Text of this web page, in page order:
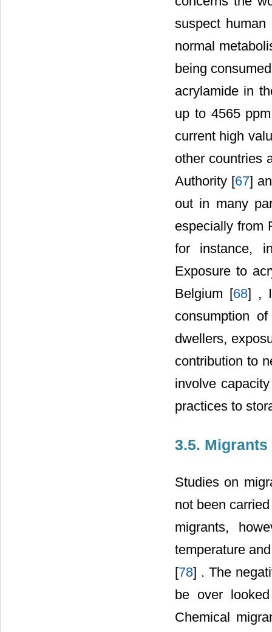
suspect
normal
being
acrylamide in
up to 4565
current high
other countries
Authority [67]
out in many
especially from
for instance,
Exposure to
Belgium [68] ,
consumption
dwellers,
contribution to
involve
practices to
3.5.
Studies on
not been
migrants,
temperature
[78] . The
be over
Chemical